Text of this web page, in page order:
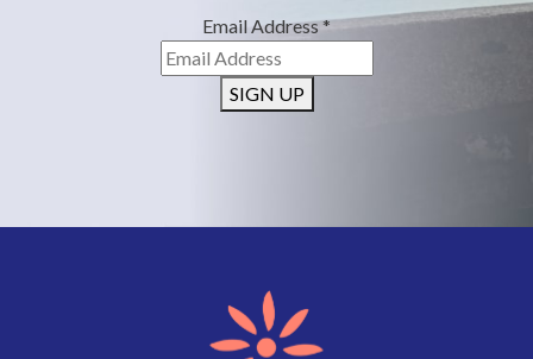
Email Address*
SIGN UP